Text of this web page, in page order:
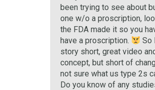
been trying to see about
one w/o a proscription,
the FDA made it so you
have a proscription.
So
story short, great video
concept, but short of
not sure what us type 2s
Do you know of any